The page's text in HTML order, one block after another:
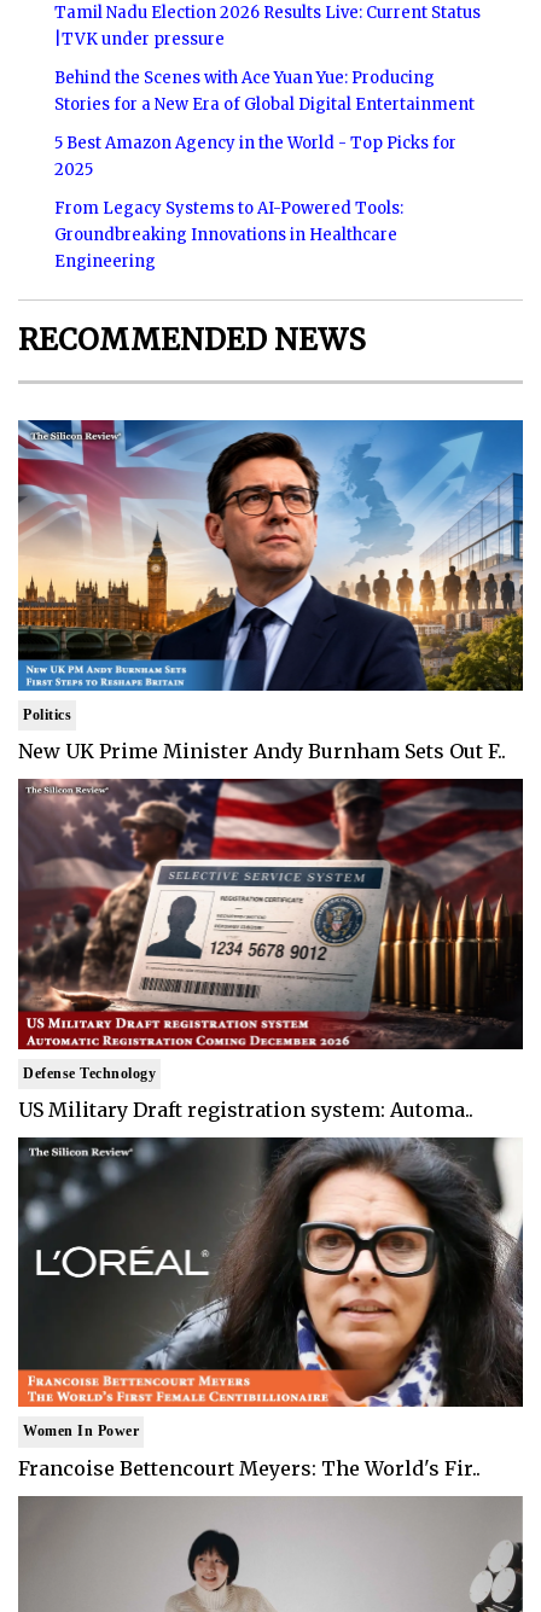
Tamil Nadu Election 2026 Results Live: Current Status
|TVK under pressure
Behind the Scenes with Ace Yuan Yue: Producing
Stories for a New Era of Global Digital Entertainment
5 Best Amazon Agency in the World - Top Picks for
2025
From Legacy Systems to AI-Powered Tools:
Groundbreaking Innovations in Healthcare
Engineering
RECOMMENDED NEWS
Politics
New UK Prime Minister Andy Burnham Sets Out F..
Defense Technology
US Military Draft registration system: Automa..
Women In Power
Francoise Bettencourt Meyers: The World's Fir..